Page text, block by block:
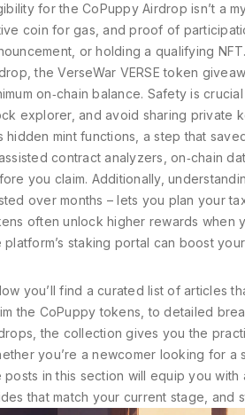
for the CoPuppy Airdrop isn’t a
coin for gas, and proof of
or holding a qualifying
the VerseWar VERSE token
on‑chain balance. Safety is
explorer, and avoid sharing private
hidden mint functions, a step that
contract analyzers, on‑chain
you claim. Additionally,
over months – lets you plan your
often unlock higher rewards when
platform’s staking portal can boost
you’ll find a curated list of articles
the CoPuppy tokens, to detailed
the collection gives you the
you’re a newcomer looking for a
posts in this section will equip you
that match your current stage, and